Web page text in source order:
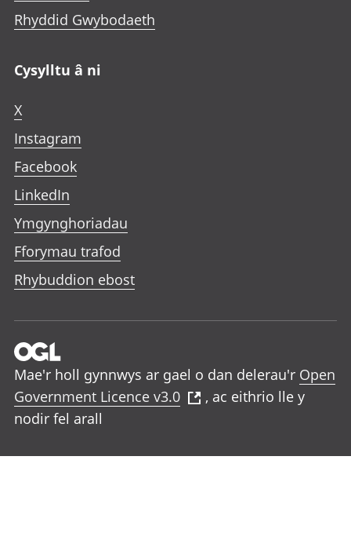
Rhyddid Gwybodaeth
Cysylltu â ni
X
Instagram
Facebook
LinkedIn
Ymgynghoriadau
Fforymau trafod
Rhybuddion ebost
Mae'r holl gynnwys ar gael o dan delerau'r Open
Government Licence v3.0
, ac eithrio lle y
nodir fel arall